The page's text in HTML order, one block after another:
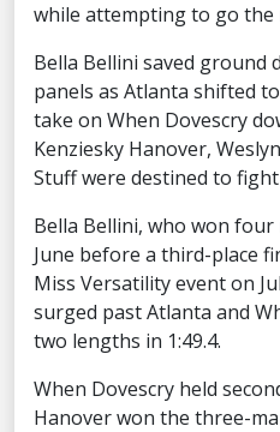
while attempting to go
Bella Bellini saved
panels as Atlanta shifted
take on When Dovescry
Kenziesky Hanover,
Stuff were destined to
Bella Bellini, who won four
June before a third-place
Miss Versatility event on
surged past Atlanta and
two lengths in 1:49.4.
When Dovescry held
Hanover won the three-